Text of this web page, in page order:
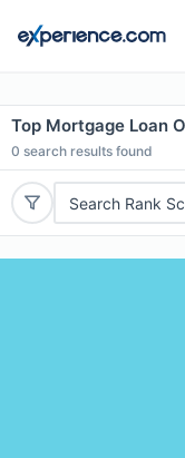
Top Mortgage Loan
0 search results found
Search Rank